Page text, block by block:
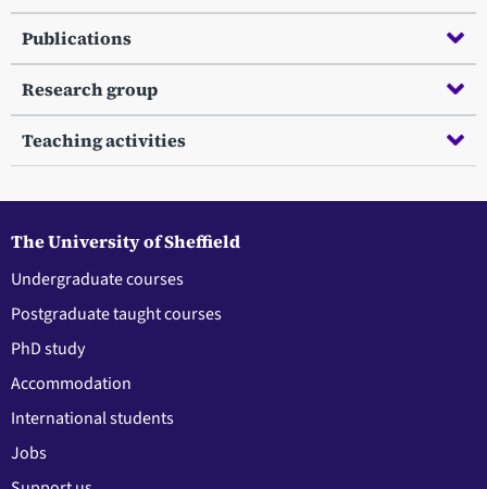
Publications
Research group
Teaching activities
The University of Sheffield
Undergraduate courses
Postgraduate taught courses
PhD study
Accommodation
International students
Jobs